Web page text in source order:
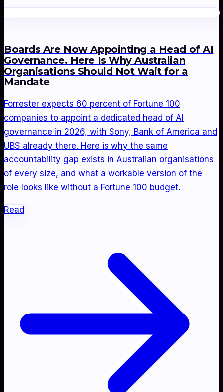
Boards Are Now Appointing a Head of AI
Governance. Here Is Why Australian
Organisations Should Not Wait for a
Mandate
Forrester expects 60 percent of Fortune 100
companies to appoint a dedicated head of AI
governance in 2026, with Sony, Bank of America and
UBS already there. Here is why the same
accountability gap exists in Australian organisations
of every size, and what a workable version of the
role looks like without a Fortune 100 budget.
Read